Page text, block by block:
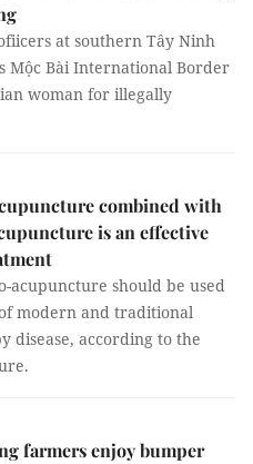
at southern Tây Ninh
Mộc Bài International Border
woman for illegally
combined with
is an effective
acupuncture should be used
modern and traditional
disease, according to the
farmers enjoy bumper